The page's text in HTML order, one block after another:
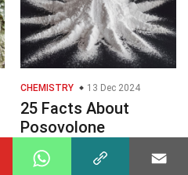
CHEMISTRY 13 Dec 2024
25 Facts About
Posovolone